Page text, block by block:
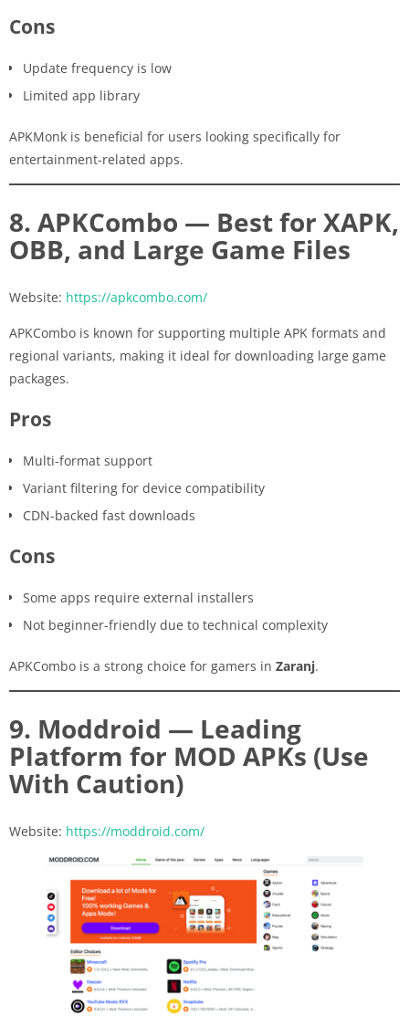
Cons
Update frequency is low
Limited app library
APKMonk is beneficial for users looking specifically for
entertainment-related apps.
8. APKCombo — Best for XAPK,
OBB, and Large Game Files
Website: https://apkcombo.com/
APKCombo is known for supporting multiple APK formats and
regional variants, making it ideal for downloading large game
packages.
Pros
Multi-format support
Variant filtering for device compatibility
CDN-backed fast downloads
Cons
Some apps require external installers
Not beginner-friendly due to technical complexity
APKCombo is a strong choice for gamers in Zaranj.
9. Moddroid — Leading
Platform for MOD APKs (Use
With Caution)
Website: https://moddroid.com/